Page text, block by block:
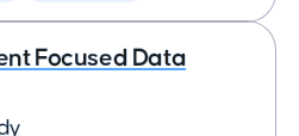
Focused Data